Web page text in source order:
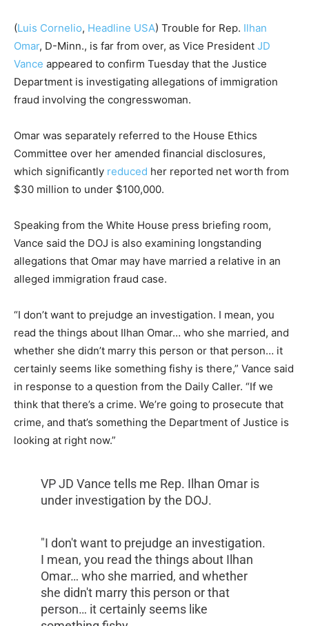
(Luis Cornelio, Headline USA) Trouble for Rep. Ilhan
Omar, D-Minn., is far from over, as Vice President JD
Vance appeared to confirm Tuesday that the Justice
Department is investigating allegations of immigration
fraud involving the congresswoman.
Omar was separately referred to the House Ethics
Committee over her amended financial disclosures,
which significantly reduced her reported net worth from
$30 million to under $100,000.
Speaking from the White House press briefing room,
Vance said the DOJ is also examining longstanding
allegations that Omar may have married a relative in an
alleged immigration fraud case.
“I don’t want to prejudge an investigation. I mean, you
read the things about Ilhan Omar… who she married, and
whether she didn’t marry this person or that person… it
certainly seems like something fishy is there,” Vance said
in response to a question from the Daily Caller. “If we
think that there’s a crime. We’re going to prosecute that
crime, and that’s something the Department of Justice is
looking at right now.”
VP JD Vance tells me Rep. Ilhan Omar is
under investigation by the DOJ.
"I don't want to prejudge an investigation.
I mean, you read the things about Ilhan
Omar… who she married, and whether
she didn't marry this person or that
person… it certainly seems like